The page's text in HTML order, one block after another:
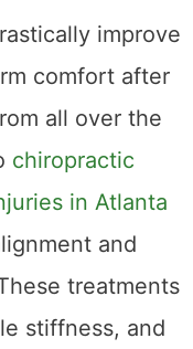
from the
effects of an
to deal with
with
time